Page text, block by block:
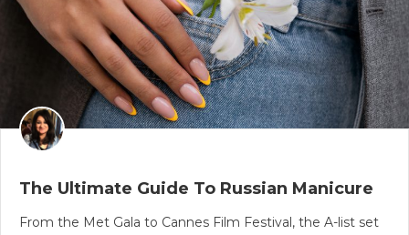
The Ultimate Guide To Russian Manicure
From the Met Gala to Cannes Film Festival, the A-list set